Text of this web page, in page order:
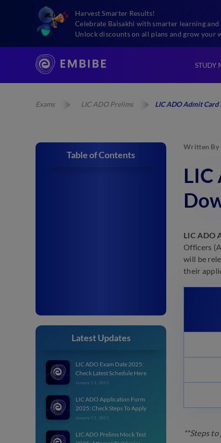
Harvest Smarter Results!
Celebrate Baisakhi with smarter learning and
Unlock discounts on all plans and grow your
STUDY
Exams LIC ADO Prelims LIC ADO Admit Card
Table of Contents
Latest Updates
LIC ADO Exam Date 2025:
Check Latest Schedule Here
January 13, 2025
LIC ADO Application Form
2025: Check Steps To Apply
January 13, 2025
LIC ADO Prelims Mock Test
Written By
LIC
LIC ADO
Officers
will be
their
**Steps